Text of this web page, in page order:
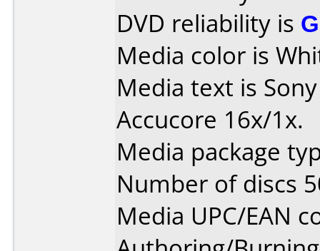
DVD reliability is
Media color is
Media text is
Accucore 16x/1x.
Media package
Number of discs
Media UPC/EAN